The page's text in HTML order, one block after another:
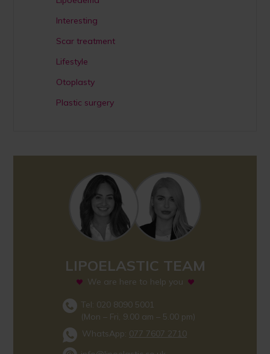
Interesting
Scar treatment
Lifestyle
Otoplasty
Plastic surgery
LIPOELASTIC TEAM
We are here to help you
Tel: 020 8090 5001
(Mon – Fri, 9.00 am – 5.00 pm)
WhatsApp: 077 7607 2710